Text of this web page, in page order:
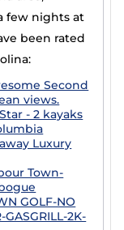
or those
you with
longer-term,
makes it
or solo
than a few
few nights at
been rated
Second
views.
- 2 kayaks
Luxury
Town-
GOLF-NO
GASGRILL-2K-